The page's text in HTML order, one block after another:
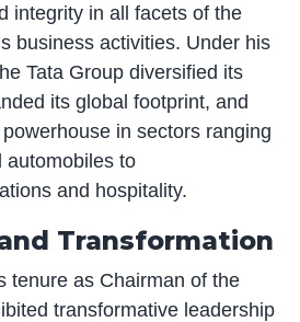
integrity in all facets of the
business activities. Under his
Tata Group diversified its
its global footprint, and
in sectors ranging
automobiles to
and hospitality.
Transformation
tenure as Chairman of the
transformative leadership